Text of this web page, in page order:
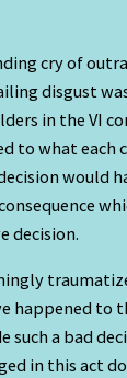
cry of
disgust
in the VI
to what each
would
decision.
happened to
such a bad
in this act